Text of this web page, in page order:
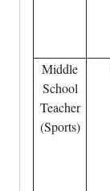
Middle
School
Teacher
(Sports)